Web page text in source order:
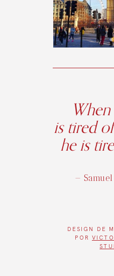
is tired
he is
— Samuel
DESIGN DE
POR